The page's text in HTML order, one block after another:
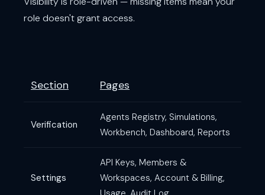
role doesn't grant access.
Section Pages
Verification
Agents Registry, Simulations,
Workbench, Dashboard, Reports
Settings
API Keys, Members &
Workspaces, Account & Billing,